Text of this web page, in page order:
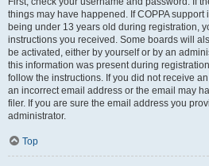
things may have happened. If COPPA
being under 13 years old during registration,
instructions you received. Some boards will
be activated, either by yourself or by an
this information was present during
follow the instructions. If you did not receive
an incorrect email address or the email may
filer. If you are sure the email address you
administrator.
Top